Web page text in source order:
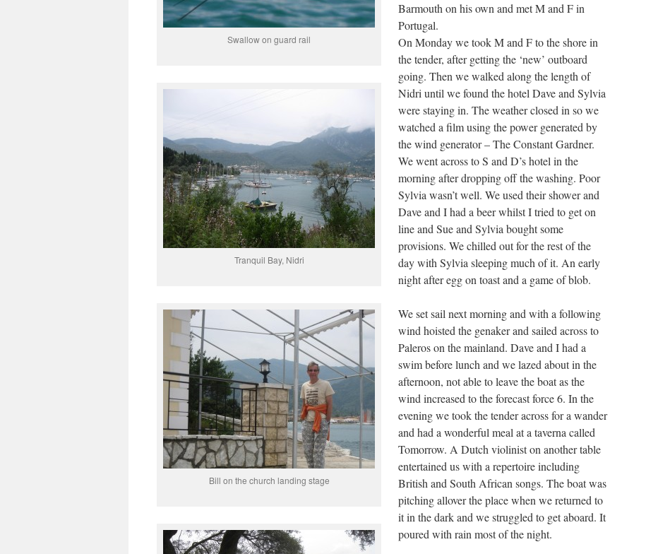
Swallow on guard rail
Tranquil Bay, Nidri
Bill on the church landing stage
Barmouth on his own and met M and F in
Portugal.
On Monday we took M and F to the shore in
the tender, after getting the ‘new’ outboard
going. Then we walked along the length of
Nidri until we found the hotel Dave and Sylvia
were staying in. The weather closed in so we
watched a film using the power generated by
the wind generator – The Constant Gardner.
We went across to S and D’s hotel in the
morning after dropping off the washing. Poor
Sylvia wasn’t well. We used their shower and
Dave and I had a beer whilst I tried to get on
line and Sue and Sylvia bought some
provisions. We chilled out for the rest of the
day with Sylvia sleeping much of it. An early
night after egg on toast and a game of blob.
We set sail next morning and with a following
wind hoisted the genaker and sailed across to
Paleros on the mainland. Dave and I had a
swim before lunch and we lazed about in the
afternoon, not able to leave the boat as the
wind increased to the forecast force 6. In the
evening we took the tender across for a wander
and had a wonderful meal at a taverna called
Tomorrow. A Dutch violinist on another table
entertained us with a repertoire including
British and South African songs. The boat was
pitching allover the place when we returned to
it in the dark and we struggled to get aboard. It
poured with rain most of the night.